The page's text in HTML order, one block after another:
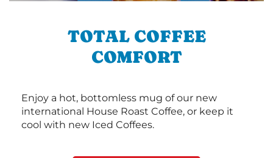
TOTAL COFFEE
COMFORT
Enjoy a hot, bottomless mug of our new
international House Roast Coffee, or keep it
cool with new Iced Coffees.